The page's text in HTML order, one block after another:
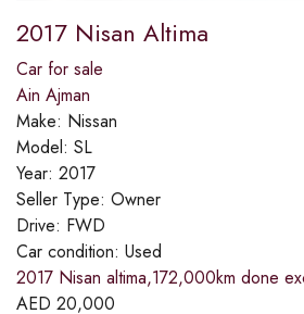
2017 Nisan Altima
Car for sale
Ain Ajman
Make: Nissan
Model: SL
Year: 2017
Seller Type: Owner
Drive: FWD
Car condition: Used
2017 Nisan altima,172,000km done
AED 20,000